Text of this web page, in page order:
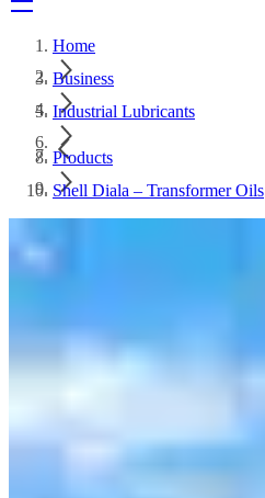
Home
Business
Industrial Lubricants
Products
Shell Diala – Transformer Oils